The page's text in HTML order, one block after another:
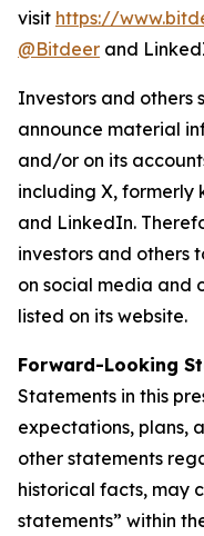
visit https://
@Bitdeer and
Investors and others
announce material
and/or on its
including X, formerly
and LinkedIn.
investors and others
on social media and
listed on its website.
Forward-Looking
Statements in this
expectations, plans,
other statements
historical facts, may
statements” within